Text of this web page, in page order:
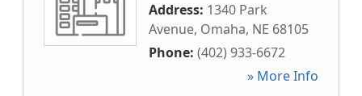
Address: 1340 Park
Avenue, Omaha, NE 68105
Phone: (402) 933-6672
» More Info